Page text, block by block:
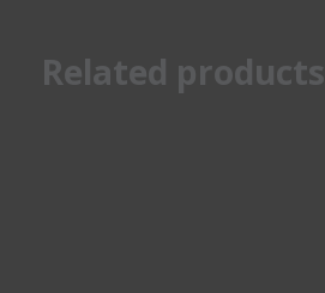
Related products